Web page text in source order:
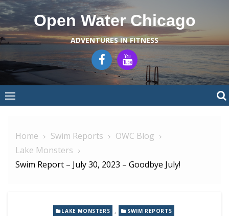
Skip
to
content
Open Water Chicago
ADVENTURES IN FITNESS
Home Swim Reports
OWC Blog
Lake Monsters
Swim Report – July 30, 2023 – Goodbye July!
LAKE MONSTERS , SWIM REPORTS